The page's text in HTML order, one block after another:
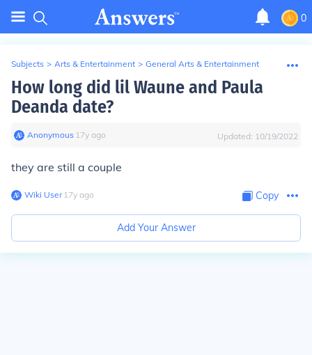
0
Subjects > Arts & Entertainment > General Arts & Entertainment
How long did lil Waune and Paula
Deanda date?
Anonymous∙ 17y ago Updated: 10/19/2022
they are still a couple
Wiki User∙17y ago Copy
Add Your Answer